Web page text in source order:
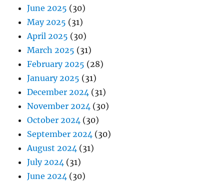
June 2025 (30)
May 2025 (31)
April 2025 (30)
March 2025 (31)
February 2025 (28)
January 2025 (31)
December 2024 (31)
November 2024 (30)
October 2024 (30)
September 2024 (30)
August 2024 (31)
July 2024 (31)
June 2024 (30)